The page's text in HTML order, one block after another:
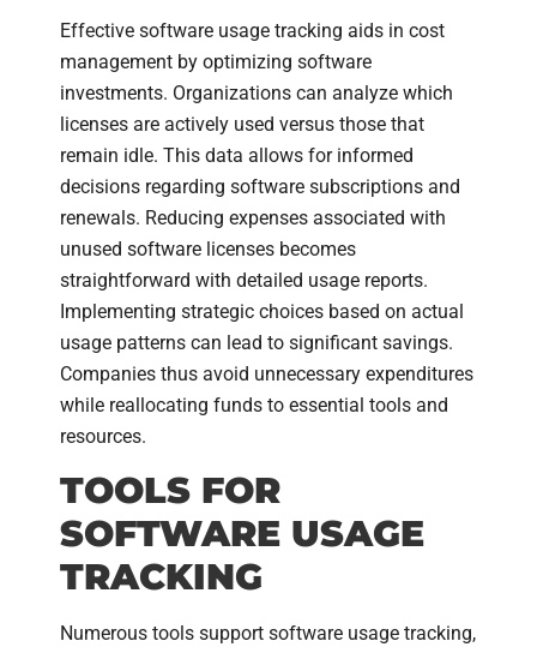
Effective software usage tracking aids in cost
management by optimizing software
investments. Organizations can analyze which
licenses are actively used versus those that
remain idle. This data allows for informed
decisions regarding software subscriptions and
renewals. Reducing expenses associated with
unused software licenses becomes
straightforward with detailed usage reports.
Implementing strategic choices based on actual
usage patterns can lead to significant savings.
Companies thus avoid unnecessary expenditures
while reallocating funds to essential tools and
resources.
TOOLS FOR
SOFTWARE USAGE
TRACKING
Numerous tools support software usage tracking,